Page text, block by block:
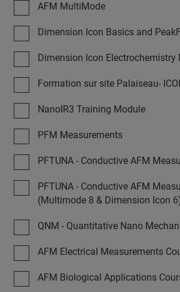
AFM MultiMode
Dimension Icon Basics and
Dimension Icon Electrochemistry
Formation sur site Palaiseau-
NanoIR3 Training Module
PFM Measurements
PFTUNA - Conductive AFM
PFTUNA - Conductive AFM
(Multimode 8 & Dimension Icon
QNM - Quantitative Nano
AFM Electrical Measurements
AFM Biological Applications